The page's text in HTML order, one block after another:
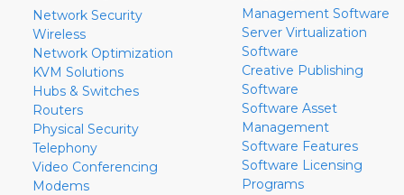
Network Security
Wireless
Network Optimization
KVM Solutions
Hubs & Switches
Routers
Physical Security
Telephony
Video Conferencing
Modems
Management Software
Server Virtualization
Software
Creative Publishing
Software
Software Asset
Management
Software Features
Software Licensing
Programs